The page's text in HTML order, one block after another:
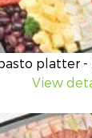
platter -
View
platter includes: